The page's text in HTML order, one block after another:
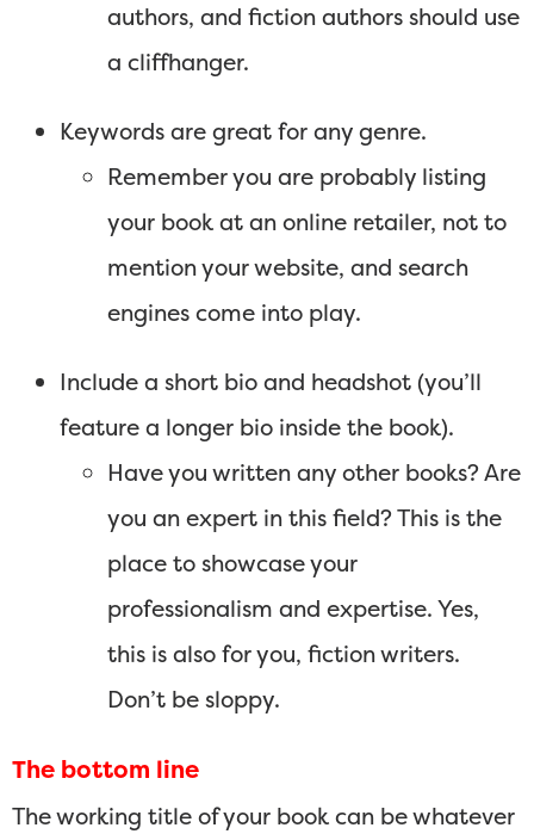
authors, and fiction authors should use
a cliffhanger.
Keywords are great for any genre.
Remember you are probably listing
your book at an online retailer, not to
mention your website, and search
engines come into play.
Include a short bio and headshot (you’ll
feature a longer bio inside the book).
Have you written any other books? Are
you an expert in this field? This is the
place to showcase your
professionalism and expertise. Yes,
this is also for you, fiction writers.
Don’t be sloppy.
The bottom line
The working title of your book can be whatever